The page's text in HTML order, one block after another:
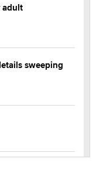
adult
sweeping